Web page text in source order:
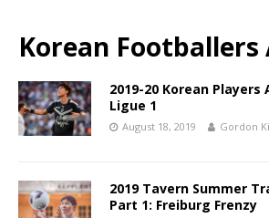
Korean Footballers
2019-20 Korean Players
Ligue 1
August 18, 2019 Gordon
2019 Tavern Summer
Part 1: Freiburg Frenzy